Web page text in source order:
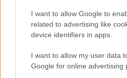
I want to allow Google to
related to advertising like
device identifiers in apps.
I want to allow my user data
Google for online advertising